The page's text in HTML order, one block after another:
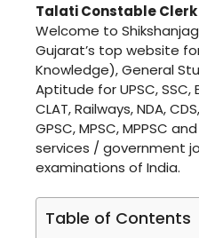
Talati Constable Clerk
Welcome to
Gujarat’s top website
Knowledge), General
Aptitude for UPSC, SSC,
CLAT, Railways, NDA,
GPSC, MPSC, MPPSC
services / government
examinations of India.
Table of Contents